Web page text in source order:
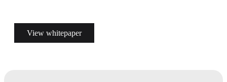
View whitepaper